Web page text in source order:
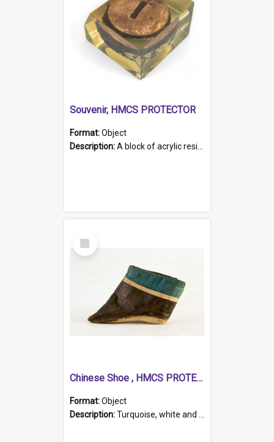
Souvenir, HMCS PROTECTOR
Format:Object
Description:A block of acrylic resin containing a circular metal object with gold metallic surface and slot. Identified by a metal plaque on the front with the engraved text 'HMCS PROTECTOR/ 1884 - 1924'. Th...
Select
Item
Chinese Shoe , HMCS PROTECTOR
Format:Object
Description:Turquoise, white and brown cloth shoe with thickened white sole. Hand-stitched and made for a Chinese woman with bound feet.